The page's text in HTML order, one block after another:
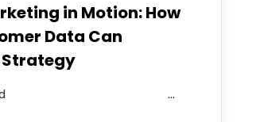
in Motion: How
Data Can
Aaron Mead ...